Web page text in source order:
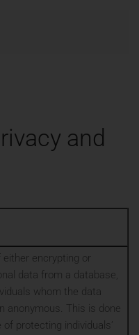
and
encrypting or
data from a database,
whom the data
anonymous. This is done
protecting individuals’